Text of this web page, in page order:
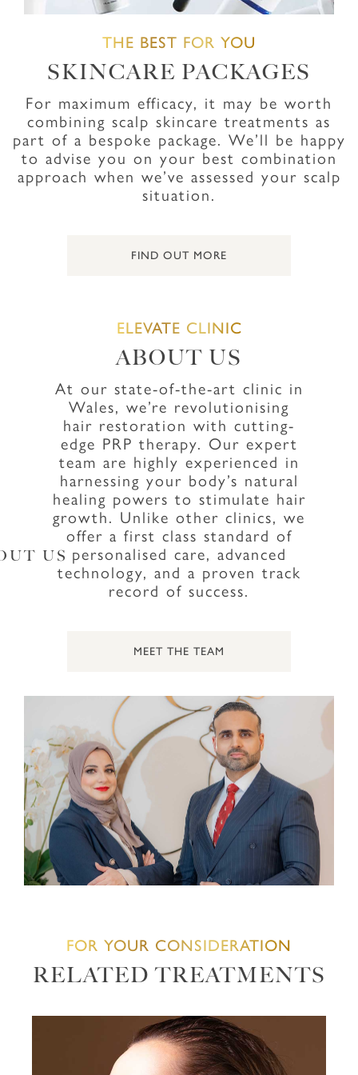
THE BEST FOR YOU
SKINCARE PACKAGES
For maximum efficacy, it may be worth
combining scalp skincare treatments as
part of a bespoke package. We’ll be happy
to advise you on your best combination
approach when we’ve assessed your scalp
situation.
FIND OUT MORE
US
ELEVATE CLINIC
ABOUT US
At our state-of-the-art clinic in
Wales, we’re revolutionising
hair restoration with cutting-
edge PRP therapy. Our expert
team are highly experienced in
harnessing your body’s natural
healing powers to stimulate hair
growth. Unlike other clinics, we
offer a first class standard of
personalised care, advanced
technology, and a proven track
record of success.
MEET THE TEAM
FOR YOUR CONSIDERATION
RELATED TREATMENTS